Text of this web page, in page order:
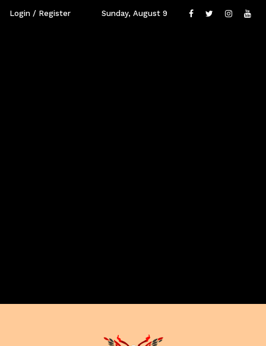
Login / Register Sunday, August 9